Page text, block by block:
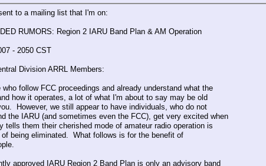
to a mailing list that I'm on:
RUMORS: Region 2 IARU Band Plan & AM Operation
- 2050 CST
Division ARRL Members:
who follow FCC proceedings and already understand what the
how it operates, a lot of what I'm about to say may be old
However, we still appear to have individuals, who do not
the IARU (and sometimes even the FCC), get very excited when
tells them their cherished mode of amateur radio operation is
of being eliminated. What follows is for the benefit of
approved IARU Region 2 Band Plan is only an advisory band